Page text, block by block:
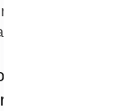
factors for
will get sick,
has the genes
called